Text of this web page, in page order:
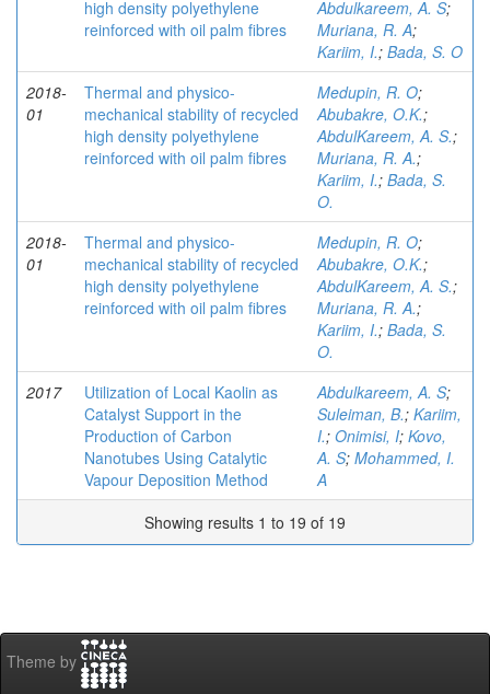
high density polyethylene
reinforced with oil palm fibres
Abdulkareem, A. S;
Muriana, R. A;
Kariim, I.; Bada, S. O
2018-
01
Thermal and physico-
mechanical stability of recycled
high density polyethylene
reinforced with oil palm fibres
Medupin, R. O;
Abubakre, O.K.;
AbdulKareem, A. S.;
Muriana, R. A.;
Kariim, I.; Bada, S.
O.
2018-
01
Thermal and physico-
mechanical stability of recycled
high density polyethylene
reinforced with oil palm fibres
Medupin, R. O;
Abubakre, O.K.;
AbdulKareem, A. S.;
Muriana, R. A.;
Kariim, I.; Bada, S.
O.
2017
Utilization of Local Kaolin as
Catalyst Support in the
Production of Carbon
Nanotubes Using Catalytic
Vapour Deposition Method
Abdulkareem, A. S;
Suleiman, B.; Kariim,
I.; Onimisi, I; Kovo,
A. S; Mohammed, I.
A
Showing results 1 to 19 of 19
Theme by